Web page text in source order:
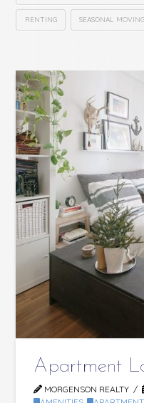
RENTING SEASONAL MOVING
Apartment
MORGENSON REALTY